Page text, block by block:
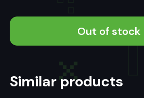
Out of stock
Similar products